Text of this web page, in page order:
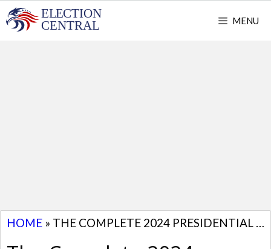
Skip
to
MENU
HOME » THE COMPLETE 2024 PRESIDENTIAL PRIMARY SCHEDULE BY STATE